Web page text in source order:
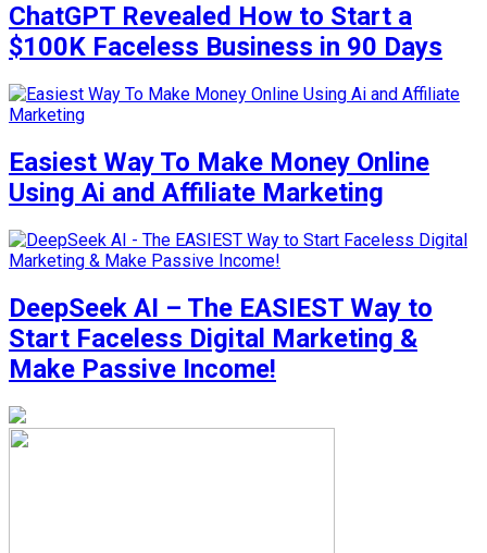
ChatGPT Revealed How to Start a
$100K Faceless Business in 90 Days
Easiest Way To Make Money Online
Using Ai and Affiliate Marketing
DeepSeek AI – The EASIEST Way to
Start Faceless Digital Marketing &
Make Passive Income!